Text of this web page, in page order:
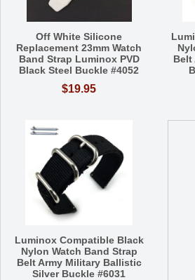
Off White Silicone
Replacement 23mm Watch
Band Strap Luminox PVD
Black Steel Buckle #4052
$19.95
Belt
Luminox Compatible Black
Nylon Watch Band Strap
Belt Army Military Ballistic
Silver Buckle #6031